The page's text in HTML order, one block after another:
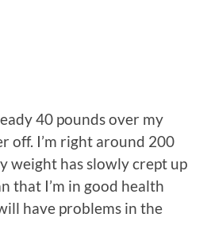
40 pounds over my
off. I’m right around 200
weight has slowly crept up
that I’m in good health
have problems in the